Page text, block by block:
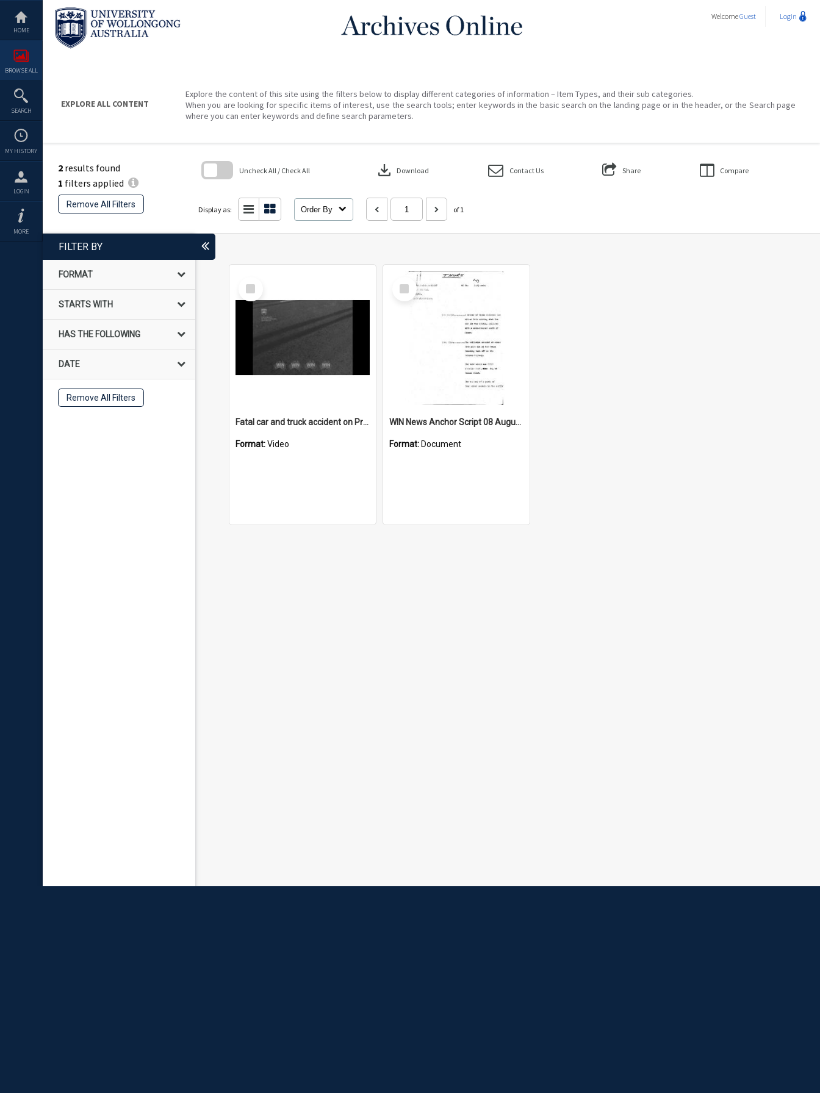
content
HOME
BROWSE ALL
SEARCH
MY HISTORY
LOGIN
MORE
WelcomeGuest Login
EXPLORE ALL CONTENT
Explore the content of this site using the filters below to display different categories of information – Item Types, and their sub categories.
When you are looking for specific items of interest, use the search tools; enter keywords in the basic search on the landing page or in the header, or the Search page
where you can enter keywords and define search parameters.
2 results found
1 filters applied
Remove All Filters
Uncheck All / Check All download Download Contact Us Share Compare
Display as: Order By of 1
FILTER BY
FORMAT
STARTS WITH
HAS THE FOLLOWING
DATE
Remove All Filters
Select
Item
Fatal car and truck accident on Princes Highway near Gerringong turnoff
Format:Video
Select
Item
WIN News Anchor Script 08 August 1968
Format: Document